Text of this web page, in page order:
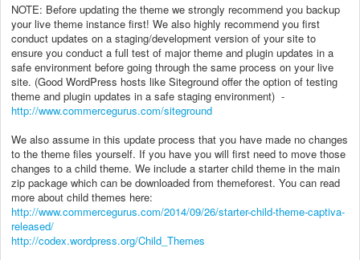
NOTE: Before updating the theme we strongly recommend you backup
your live theme instance first! We also highly recommend you first
conduct updates on a staging/development version of your site to
ensure you conduct a full test of major theme and plugin updates in a
safe environment before going through the same process on your live
site. (Good WordPress hosts like Siteground offer the option of testing
theme and plugin updates in a safe staging environment) -
http://www.commercegurus.com/siteground
We also assume in this update process that you have made no changes
to the theme files yourself. If you have you will first need to move those
changes to a child theme. We include a starter child theme in the main
zip package which can be downloaded from themeforest. You can read
more about child themes here:
http://www.commercegurus.com/2014/09/26/starter-child-theme-captiva-
released/
http://codex.wordpress.org/Child_Themes